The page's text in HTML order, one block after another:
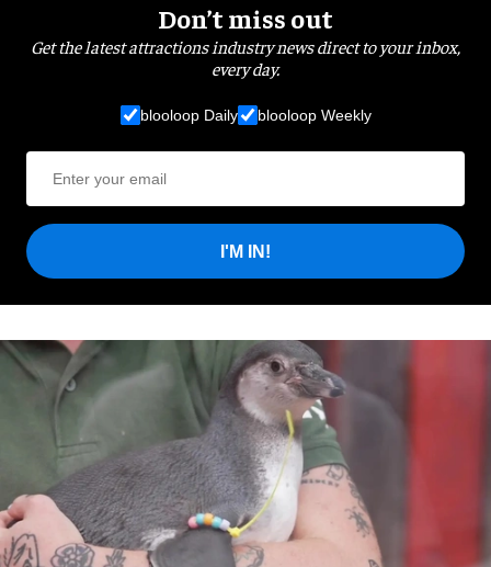
Don’t miss out
Get the latest attractions industry news direct to your inbox,
every day.
blooloop Daily blooloop Weekly
I'M IN!